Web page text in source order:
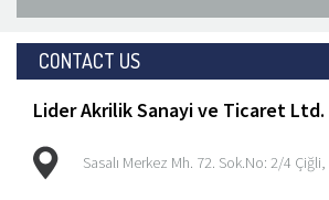
CONTACT US
Lider Akrilik Sanayi ve Ticaret Ltd.
Sasalı Merkez Mh. 72. Sok.No: 2/4